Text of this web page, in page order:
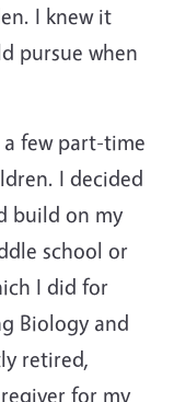
I knew it
pursue when
few part-time
I decided
build on my
school or
I did for
Biology and
retired,
for my